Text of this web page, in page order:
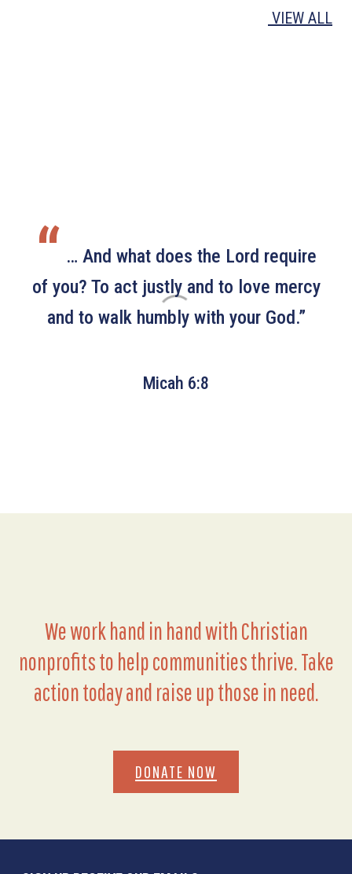
VIEW ALL
“ … And what does the Lord require
of you? To act justly and to love mercy
and to walk humbly with your God.”
Micah 6:8
We work hand in hand with Christian
nonprofits to help communities thrive. Take
action today and raise up those in need.
DONATE NOW